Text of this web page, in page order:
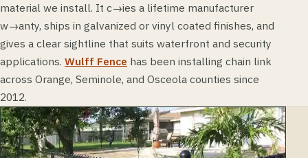
material we install. It c→ies a lifetime manufacturer
w→anty, ships in galvanized or vinyl coated finishes, and
gives a clear sightline that suits waterfront and security
applications. Wulff Fence has been installing chain link
across Orange, Seminole, and Osceola counties since
2012.